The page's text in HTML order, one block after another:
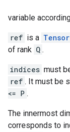
variable
ref is a Tensor
of rank Q .
indices must
ref . It must be
<= P .
The innermost
corresponds to